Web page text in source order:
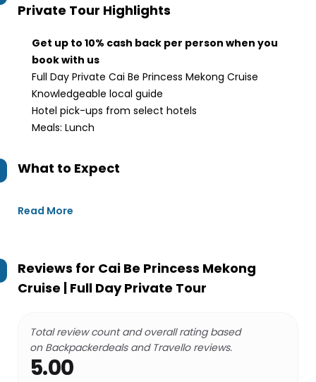
Private Tour Highlights
Get up to 10% cash back per person when you
book with us
Full Day Private Cai Be Princess Mekong Cruise
Knowledgeable local guide
Hotel pick-ups from select hotels
Meals: Lunch
What to Expect
Read More
Reviews for Cai Be Princess Mekong
Cruise | Full Day Private Tour
Total review count and overall rating based
on Backpackerdeals and Travello reviews.
5.00